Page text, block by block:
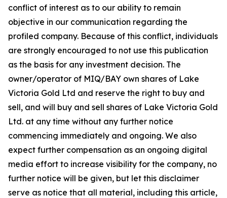
conflict of interest as to our ability to remain
objective in our communication regarding the
profiled company. Because of this conflict, individuals
are strongly encouraged to not use this publication
as the basis for any investment decision. The
owner/operator of MIQ/BAY own shares of Lake
Victoria Gold Ltd and reserve the right to buy and
sell, and will buy and sell shares of Lake Victoria Gold
Ltd. at any time without any further notice
commencing immediately and ongoing. We also
expect further compensation as an ongoing digital
media effort to increase visibility for the company, no
further notice will be given, but let this disclaimer
serve as notice that all material, including this article,